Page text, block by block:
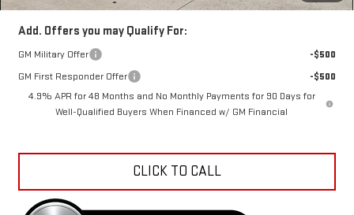
Add. Offers you may Qualify For:
GM Military Offer
-$500
GM First Responder Offer
-$500
4.9% APR for 48 Months and No Monthly Payments for 90 Days for
Well-Qualified Buyers When Financed w/ GM Financial
CLICK TO CALL